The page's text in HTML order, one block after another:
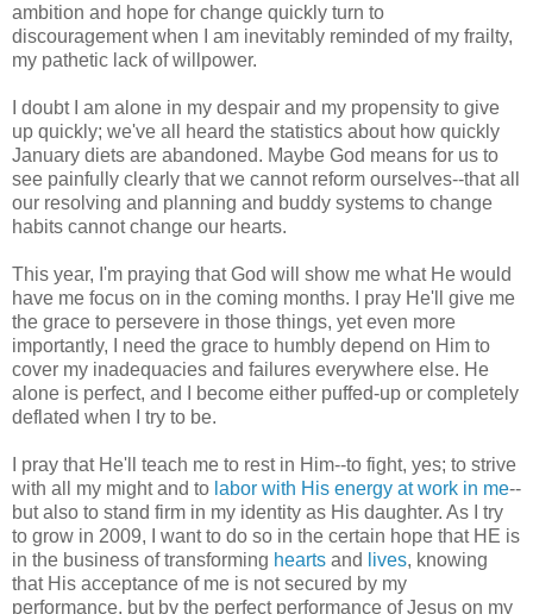
ambition and hope for change quickly turn to
discouragement when I am inevitably reminded of my frailty,
my pathetic lack of willpower.
I doubt I am alone in my despair and my propensity to give
up quickly; we've all heard the statistics about how quickly
January diets are abandoned. Maybe God means for us to
see painfully clearly that we cannot reform ourselves--that all
our resolving and planning and buddy systems to change
habits cannot change our hearts.
This year, I'm praying that God will show me what He would
have me focus on in the coming months. I pray He'll give me
the grace to persevere in those things, yet even more
importantly, I need the grace to humbly depend on Him to
cover my inadequacies and failures everywhere else. He
alone is perfect, and I become either puffed-up or completely
deflated when I try to be.
I pray that He'll teach me to rest in Him--to fight, yes; to strive
with all my might and to labor with His energy at work in me--
but also to stand firm in my identity as His daughter. As I try
to grow in 2009, I want to do so in the certain hope that HE is
in the business of transforming hearts and lives, knowing
that His acceptance of me is not secured by my
performance, but by the perfect performance of Jesus on my